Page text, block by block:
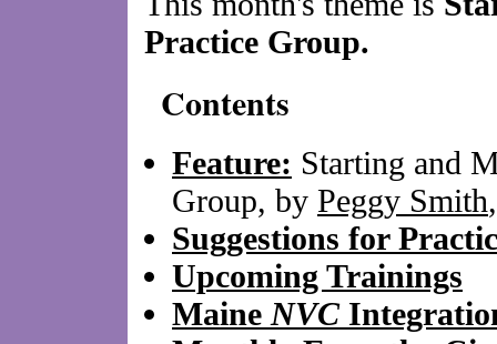
Practice Group.
Contents
Feature: Starting and
Group, by Peggy Smith
Suggestions for
Upcoming Trainings
Maine NVC